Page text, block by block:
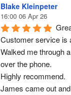
Blake Kleinpeter
16:00 06 Apr 26
Customer service is
Walked me through
over the phone.
Highly recommend.
James came out